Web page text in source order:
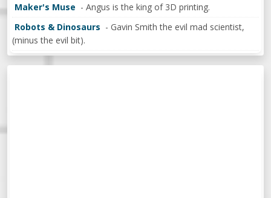
Maker's Muse - Angus is the king of 3D printing.
Robots & Dinosaurs - Gavin Smith the evil mad scientist,
(minus the evil bit).